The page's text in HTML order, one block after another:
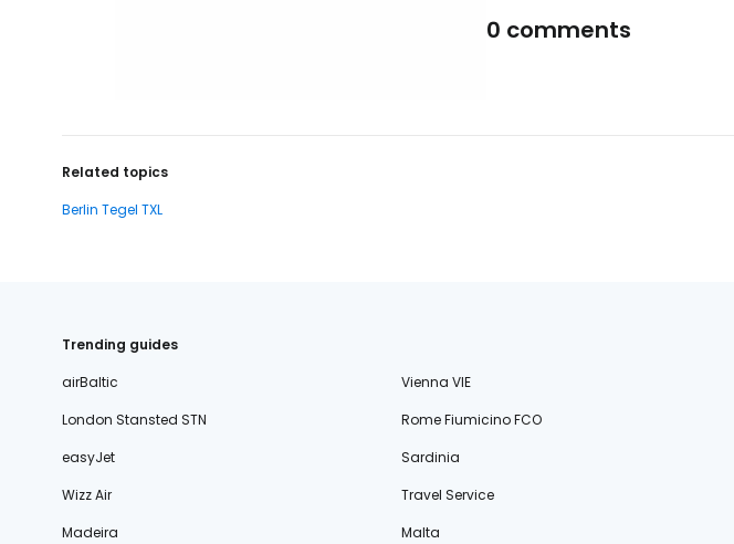
0 comments
Related topics
Berlin Tegel TXL
Trending guides
airBaltic
Vienna VIE
London Stansted STN
Rome Fiumicino FCO
easyJet
Sardinia
Wizz Air
Travel Service
Madeira
Malta